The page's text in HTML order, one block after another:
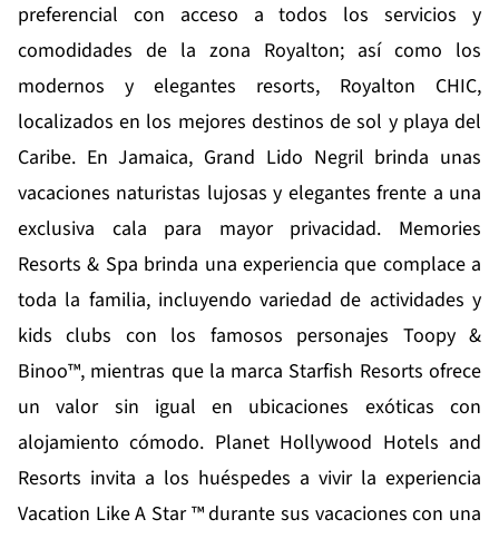
preferencial con acceso a todos los servicios y
comodidades de la zona Royalton; así como los
modernos y elegantes resorts, Royalton CHIC,
localizados en los mejores destinos de sol y playa del
Caribe. En Jamaica, Grand Lido Negril brinda unas
vacaciones naturistas lujosas y elegantes frente a una
exclusiva cala para mayor privacidad. Memories
Resorts & Spa brinda una experiencia que complace a
toda la familia, incluyendo variedad de actividades y
kids clubs con los famosos personajes Toopy &
Binoo™, mientras que la marca Starfish Resorts ofrece
un valor sin igual en ubicaciones exóticas con
alojamiento cómodo. Planet Hollywood Hotels and
Resorts invita a los huéspedes a vivir la experiencia
Vacation Like A Star ™ durante sus vacaciones con una